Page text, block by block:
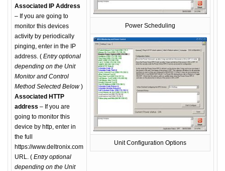
Associated IP Address
– If you are going to
monitor this devices
activity by periodically
pinging, enter in the IP
address. ( Entry optional
depending on the Unit
Monitor and Control
Method Selected Below)
Associated HTTP
address – If you are
going to monitor this
device by http, enter in
the full
https://www.deltronix.com
URL. ( Entry optional
depending on the Unit
Power Scheduling
Unit Configuration Options